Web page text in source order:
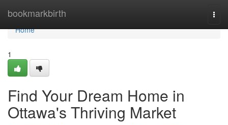
bookmarkbirth
Home
Home
1
Find Your Dream Home in
Ottawa's Thriving Market